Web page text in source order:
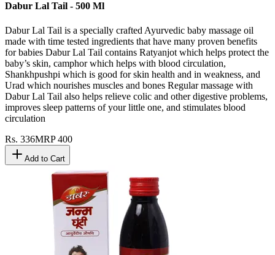
Dabur Lal Tail - 500 Ml
Dabur Lal Tail is a specially crafted Ayurvedic baby massage oil
made with time tested ingredients that have many proven benefits
for babies Dabur Lal Tail contains Ratyanjot which helps protect the
baby’s skin, camphor which helps with blood circulation,
Shankhpushpi which is good for skin health and in weakness, and
Urad which nourishes muscles and bones Regular massage with
Dabur Lal Tail also helps relieve colic and other digestive problems,
improves sleep patterns of your little one, and stimulates blood
circulation
Rs. 336MRP400
Add to Cart